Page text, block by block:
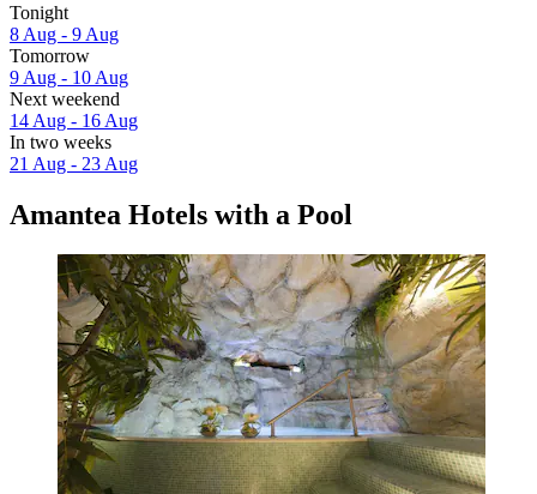
Tonight
8 Aug - 9 Aug
Tomorrow
9 Aug - 10 Aug
Next weekend
14 Aug - 16 Aug
In two weeks
21 Aug - 23 Aug
Amantea Hotels with a Pool